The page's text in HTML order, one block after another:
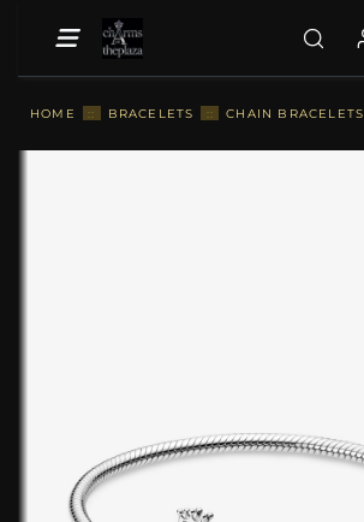
HOME :: BRACELETS :: CHAIN BRACELETS